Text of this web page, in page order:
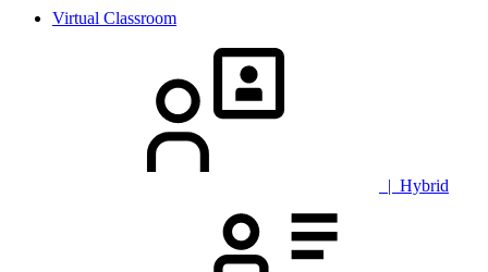
Virtual Classroom
| Hybrid